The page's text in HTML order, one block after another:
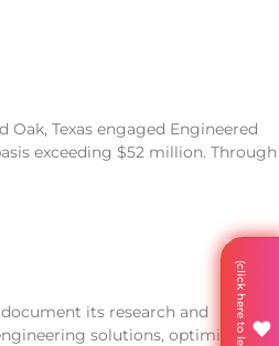
Texas engaged Engineered
exceeding $52 million. Through
its research and
solutions, optimizing